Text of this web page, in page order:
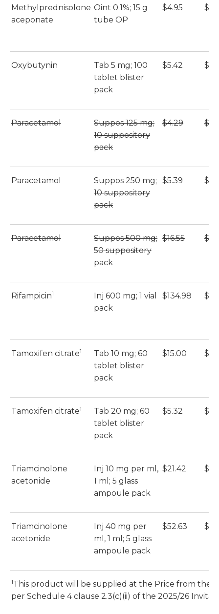
Methylprednisolone
aceponate
Oint 0.1%; 15 g
tube OP
$4.95
Oxybutynin
Tab 5 mg; 100
tablet blister
pack
$5.42
Paracetamol
Suppos 125 mg;
10 suppository
pack
$4.29
Paracetamol
Suppos 250 mg;
10 suppository
pack
$5.39
Paracetamol
Suppos 500 mg;
50 suppository
pack
$16.55
Rifampicin1
Inj 600 mg; 1 vial
pack
$134.98
Tamoxifen citrate1
Tab 10 mg; 60
tablet blister
pack
$15.00
Tamoxifen citrate1
Tab 20 mg; 60
tablet blister
pack
$5.32
Triamcinolone
acetonide
Inj 10 mg per ml,
1 ml; 5 glass
ampoule pack
$21.42
Triamcinolone
acetonide
Inj 40 mg per
ml, 1 ml; 5 glass
ampoule pack
$52.63
1This product will be supplied at the Price from the 1
per Schedule 4 clause 2.3(c)(ii) of the 2025/26